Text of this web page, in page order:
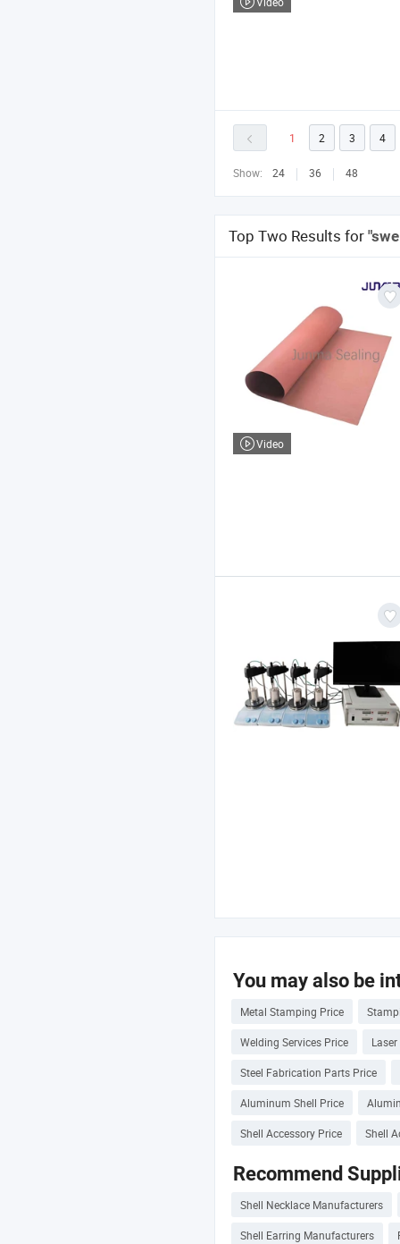
1 2 3 4
Show: 24 36 48
Top Two Results for
Video
You may also be
Metal Stamping Price
Welding Services Price
Steel Fabrication Parts Price
Aluminum Shell Price
Shell Accessory Price Shell
Recommend
Shell Necklace Manufacturers
Shell Earring Manufacturers